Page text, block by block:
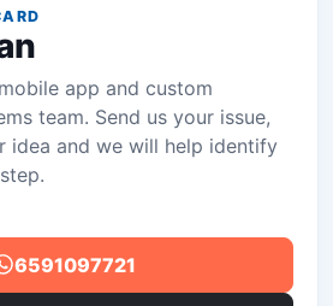
app and custom
team. Send us your issue,
idea and we will help identify
6591097721